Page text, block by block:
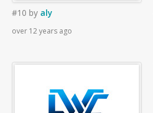
#10 by aly
over 12 years ago